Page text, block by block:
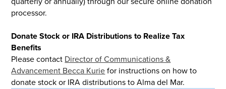
processor.
Donate Stock or IRA Distributions to Realize Tax
Benefits
Please contact Director of Communications &
Advancement Becca Kuriefor instructions on how to
donate stock or IRA distributions to Alma del Mar.